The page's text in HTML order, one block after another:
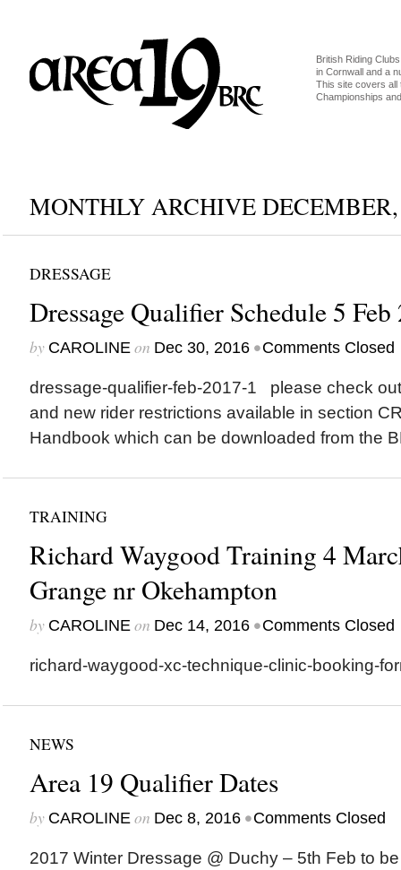
British Riding
in Cornwall and a
This site covers all
Championships
MONTHLY ARCHIVE DECEMBER,
DRESSAGE
Dressage Qualifier Schedule 5 Feb
by CAROLINEon Dec 30, 2016 •Comments Closed
dressage-qualifier-feb-2017-1 please check
and new rider restrictions available in section
Handbook which can be downloaded from the
TRAINING
Richard Waygood Training 4
Grange nr Okehampton
by CAROLINEon Dec 14, 2016 •Comments Closed
richard-waygood-xc-technique-clinic-booking-
NEWS
Area 19 Qualifier Dates
by CAROLINEon Dec 8, 2016 •Comments Closed
2017 Winter Dressage @ Duchy – 5th Feb to